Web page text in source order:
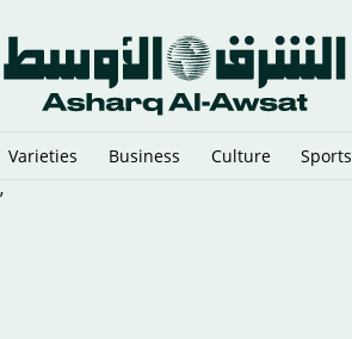
Varieties Business Culture Sports